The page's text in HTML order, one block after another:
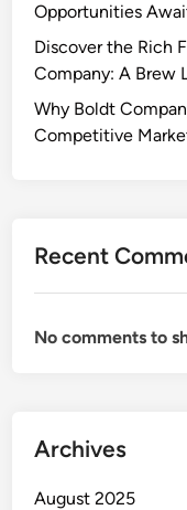
Opportunities
Discover the Rich
Company: A Brew
Why Boldt
Competitive
Recent
No comments to
Archives
August 2025